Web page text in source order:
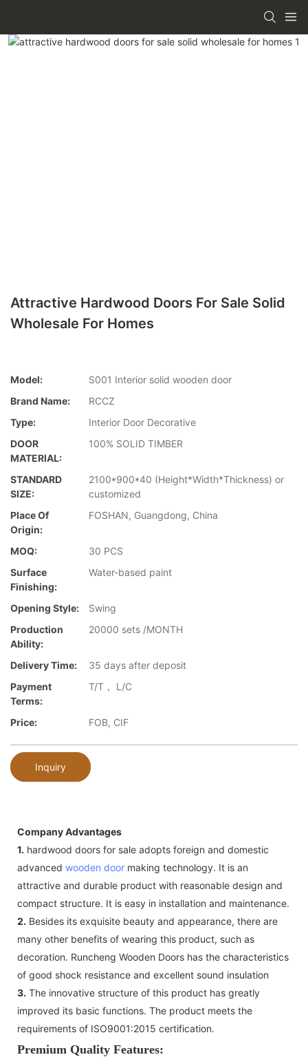
Attractive Hardwood Doors For Sale Solid
Wholesale For Homes
Model:
S001 Interior solid wooden door
Brand Name:
RCCZ
Type:
Interior Door Decorative
DOOR
MATERIAL:
100% SOLID TIMBER
STANDARD
SIZE:
2100*900*40 (Height*Width*Thickness) or
customized
Place Of
Origin:
FOSHAN, Guangdong, China
MOQ:
30 PCS
Surface
Finishing:
Water-based paint
Opening Style:
Swing
Production
Ability:
20000 sets /MONTH
Delivery Time:
35 days after deposit
Payment
Terms:
T/T， L/C
Price: FOB, CIF
Inquiry
Company Advantages
1. hardwood doors for sale adopts foreign and domestic
advanced wooden door making technology. It is an
attractive and durable product with reasonable design and
compact structure. It is easy in installation and maintenance.
2. Besides its exquisite beauty and appearance, there are
many other benefits of wearing this product, such as
decoration. Runcheng Wooden Doors has the characteristics
of good shock resistance and excellent sound insulation
3. The innovative structure of this product has greatly
improved its basic functions. The product meets the
requirements of ISO9001:2015 certification.
Premium Quality Features: